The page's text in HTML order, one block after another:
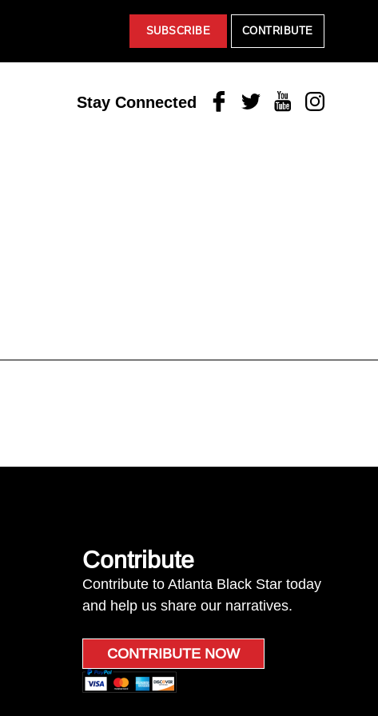
SUBSCRIBE CONTRIBUTE
Stay Connected FacebookTwitterYoutubeInstagram
Contribute
Contribute to Atlanta Black Star today
and help us share our narratives.
CONTRIBUTE NOW